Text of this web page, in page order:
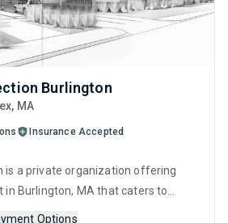
Burlington
MA
Insurance Accepted
is a private organization offering
Burlington, MA that caters to
Options